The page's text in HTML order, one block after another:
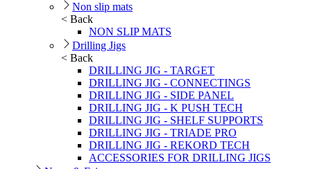
Non slip mats
< Back
NON SLIP MATS
Drilling Jigs
< Back
DRILLING JIG - TARGET
DRILLING JIG - CONNECTINGS
DRILLING JIG - SIDE PANEL
DRILLING JIG - K PUSH TECH
DRILLING JIG - SHELF SUPPORTS
DRILLING JIG - TRIADE PRO
DRILLING JIG - REKORD TECH
ACCESSORIES FOR DRILLING JIGS